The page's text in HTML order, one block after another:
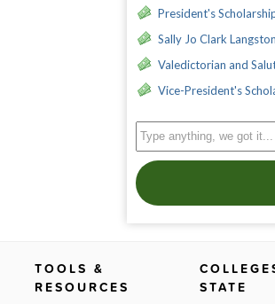
President's
Sally Jo Clark
Valedictorian and
Vice-President's
TOOLS &
RESOURCES
STATE